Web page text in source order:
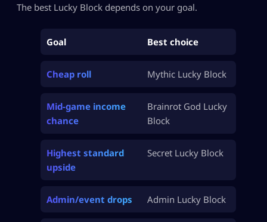
The best Lucky Block depends on your goal.
Goal Best choice
Cheap roll Mythic Lucky Block
Mid-game income
chance
Brainrot God Lucky
Block
Highest standard
upside
Secret Lucky Block
Admin/event drops Admin Lucky Block